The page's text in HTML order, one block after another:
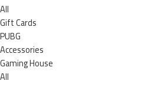
All
Gift Cards
PUBG
Accessories
Gaming House
All